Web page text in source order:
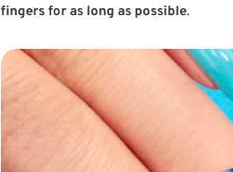
fingers for as long as possible.